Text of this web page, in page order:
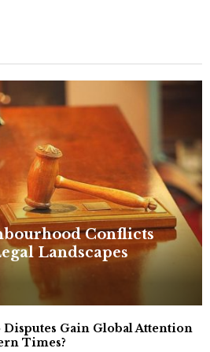
Conflicts
Landscapes
Disputes Gain Global Attention
Times?